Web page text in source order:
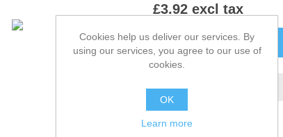
£3.92 excl tax
ADD TO CART
Add to wishlist
Cookies help us deliver our services. By
using our services, you agree to our use of
cookies.
OK
Learn more